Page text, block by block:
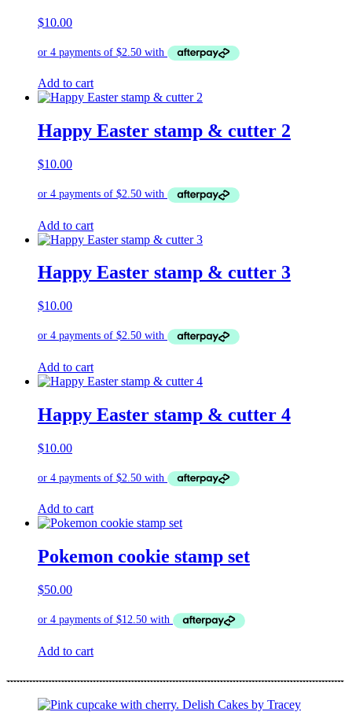
$10.00
Add to cart
Happy Easter stamp & cutter 2
$10.00
Add to cart
Happy Easter stamp & cutter 3
$10.00
Add to cart
Happy Easter stamp & cutter 4
$10.00
Add to cart
Pokemon cookie stamp set
$50.00
Add to cart